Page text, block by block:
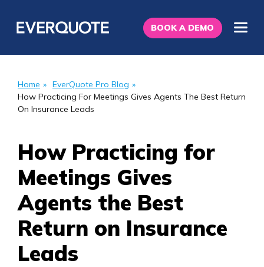
BOOK A DEMO
Home » EverQuote Pro Blog »
How Practicing For Meetings Gives Agents The Best Return
On Insurance Leads
How Practicing for
Meetings Gives
Agents the Best
Return on Insurance
Leads